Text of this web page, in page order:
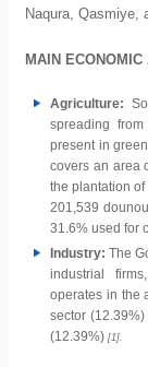
Naqura, Qasmiye,
MAIN ECONOMIC
Agriculture:
spreading
present in
covers an area
the plantation
201,539
31.6% used for
Industry: The
industrial
operates in the
sector
(12.39%) [1].